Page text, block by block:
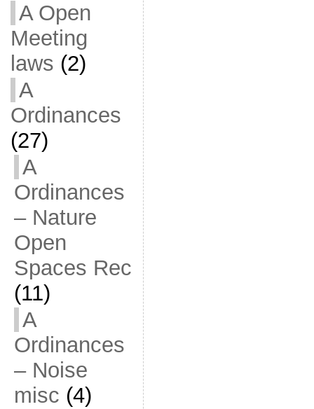
A Open
Meeting
laws (2)
A
Ordinances
(27)
A
Ordinances
– Nature
Open
Spaces Rec
(11)
A
Ordinances
– Noise
misc (4)